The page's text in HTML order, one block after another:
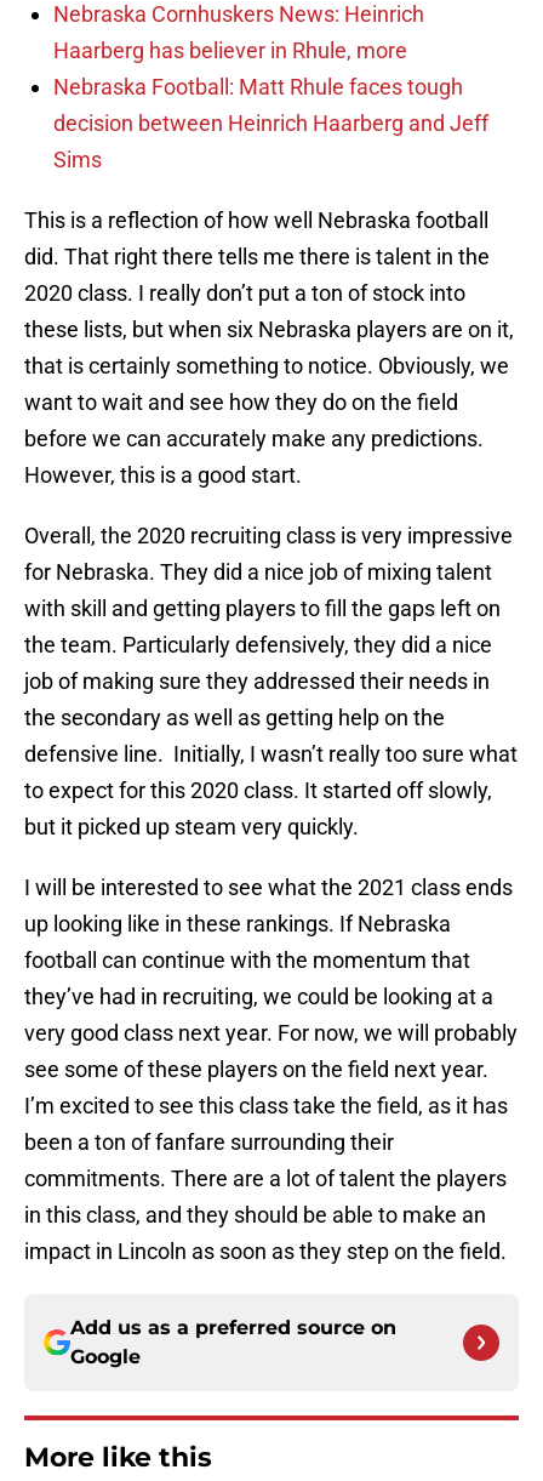
Nebraska Cornhuskers News: Heinrich
Haarberg has believer in Rhule, more
Nebraska Football: Matt Rhule faces tough
decision between Heinrich Haarberg and Jeff
Sims
This is a reflection of how well Nebraska football
did. That right there tells me there is talent in the
2020 class. I really don’t put a ton of stock into
these lists, but when six Nebraska players are on it,
that is certainly something to notice. Obviously, we
want to wait and see how they do on the field
before we can accurately make any predictions.
However, this is a good start.
Overall, the 2020 recruiting class is very impressive
for Nebraska. They did a nice job of mixing talent
with skill and getting players to fill the gaps left on
the team. Particularly defensively, they did a nice
job of making sure they addressed their needs in
the secondary as well as getting help on the
defensive line. Initially, I wasn’t really too sure what
to expect for this 2020 class. It started off slowly,
but it picked up steam very quickly.
I will be interested to see what the 2021 class ends
up looking like in these rankings. If Nebraska
football can continue with the momentum that
they’ve had in recruiting, we could be looking at a
very good class next year. For now, we will probably
see some of these players on the field next year.
I’m excited to see this class take the field, as it has
been a ton of fanfare surrounding their
commitments. There are a lot of talent the players
in this class, and they should be able to make an
impact in Lincoln as soon as they step on the field.
Add us as a preferred source on
Google
More like this